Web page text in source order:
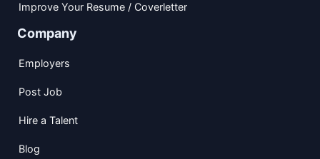
Improve Your Resume / Coverletter
Company
Employers
Post Job
Hire a Talent
Blog